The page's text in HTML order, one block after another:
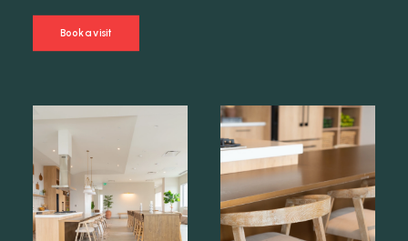
Book a visit